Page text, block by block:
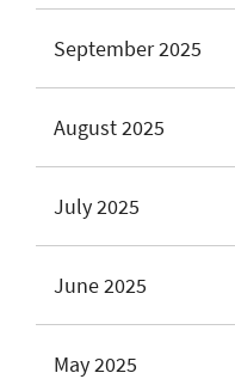
September 2025
August 2025
July 2025
June 2025
May 2025